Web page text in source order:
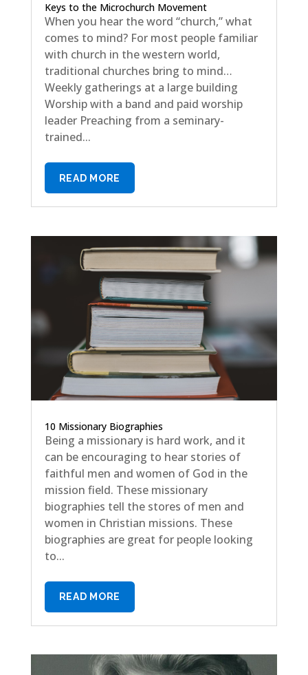
Keys to the Microchurch Movement
When you hear the word “church,” what
comes to mind? For most people familiar
with church in the western world,
traditional churches bring to mind…
Weekly gatherings at a large building
Worship with a band and paid worship
leader Preaching from a seminary-
trained...
READ MORE
10 Missionary Biographies
Being a missionary is hard work, and it
can be encouraging to hear stories of
faithful men and women of God in the
mission field. These missionary
biographies tell the stores of men and
women in Christian missions. These
biographies are great for people looking
to...
READ MORE